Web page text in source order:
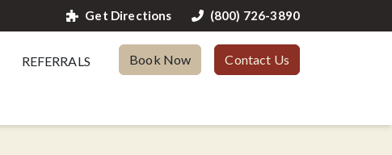
Get Directions (800) 726-3890
REFERRALS Book Now Contact Us